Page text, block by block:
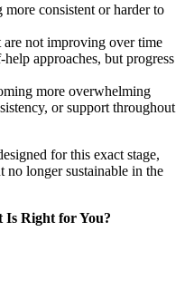
consistent or harder to
are not improving over time
approaches, but progress
more overwhelming
or support throughout
for this exact stage,
longer sustainable in the
Is Right for You?